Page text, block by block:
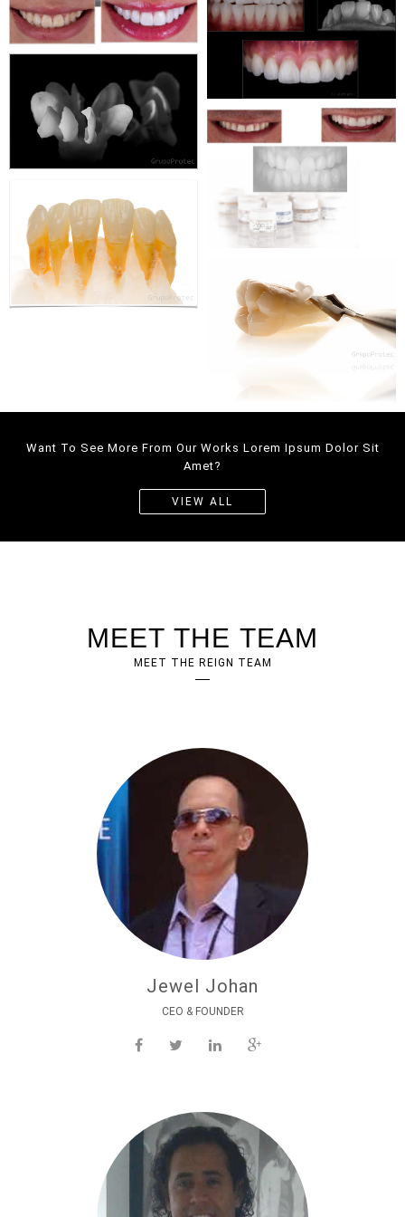
WEBSITE
WEBDESIGN
CORPORATE
WEBSITE
WEBDESIGN
CORPORATE
WEBSITE
WEBDESIGN
CORPORATE
WEBSITE
WEBDESIGN
CORPORATE
WEBSITE
WEBDESIGN
CORPORATE
Want To See More From Our Works Lorem Ipsum Dolor Sit
Amet?
VIEW ALL
MEET THE TEAM
MEET THE REIGN TEAM
Jewel Johan
CEO & FOUNDER